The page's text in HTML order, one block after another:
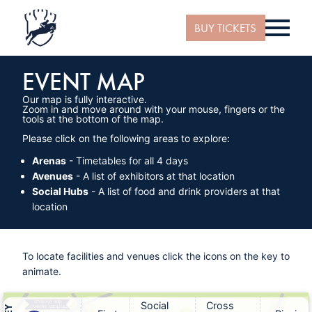
BUY TICKETS
EVENT MAP
Our map is fully interactive.
Zoom in and move around with your mouse, fingers or the
tools at the bottom of the map.
Please click on the following areas to explore:
Arenas - Timetables for all 4 days
Avenues - A list of exhibitors at that location
Social Hubs - A list of food and drink providers at that
location
To locate facilities and venues click the icons on the key to
animate.
Social
Cross